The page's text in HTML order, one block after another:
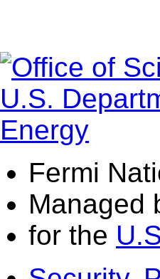
Fermi
Managed
for the